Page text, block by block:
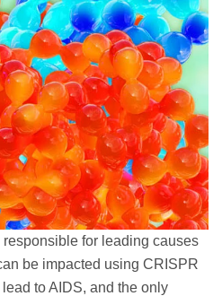
for leading causes
be impacted using CRISPR
to AIDS, and the only